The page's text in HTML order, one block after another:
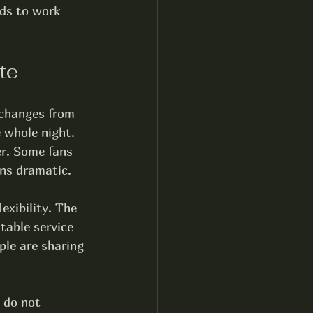
to work
from
whole night.
Some fans
dramatic.
The
service
are sharing
do not